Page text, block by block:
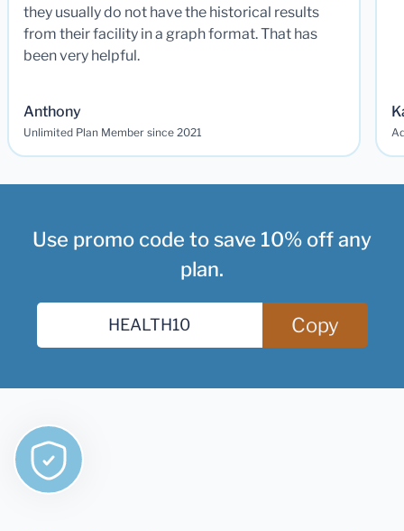
they usually do not have the historical results
from their facility in a graph format. That has
been very helpful.
Anthony
Unlimited Plan Member since 2021
Use promo code to save 10% off any
plan.
Copy